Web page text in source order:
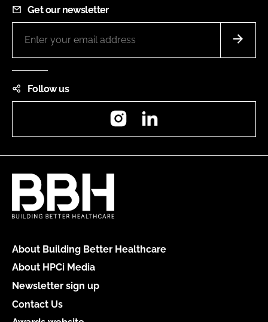
Get our newsletter
Follow us
Instagram
About Building Better Healthcare
About HPCi Media
Newsletter sign up
Contact Us